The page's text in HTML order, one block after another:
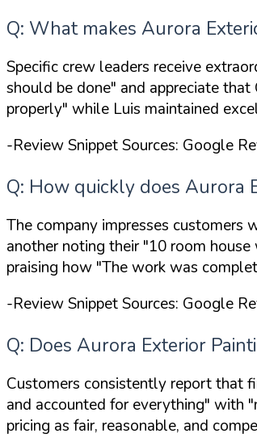
Q: What makes Aurora
Specific crew leaders receive
should be done" and appreciate that
properly" while Luis maintained
-Review Snippet Sources: Google
Q: How quickly does Aurora
The company impresses
another noting their"10 room
praising how "The work was
-Review Snippet Sources: Google
Q: Does Aurora Exterior
Customers consistently report that
and accounted for everything" with
pricing as fair, reasonable, and